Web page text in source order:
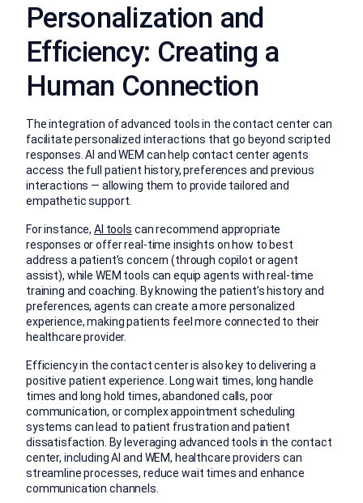
Personalization and
Efficiency: Creating a
Human Connection
The integration of advanced tools in the contact center can
facilitate personalized interactions that go beyond scripted
responses. AI and WEM can help contact center agents
access the full patient history, preferences and previous
interactions — allowing them to provide tailored and
empathetic support.
For instance,AI tools can recommend appropriate
responses or offer real-time insights on how to best
address a patient’s concern (through copilot or agent
assist), while WEM tools can equip agents with real-time
training and coaching. By knowing the patient’s history and
preferences, agents can create a more personalized
experience, making patients feel more connected to their
healthcare provider.
Efficiency in the contact center is also key to delivering a
positive patient experience. Long wait times, long handle
times and long hold times, abandoned calls, poor
communication, or complex appointment scheduling
systems can lead to patient frustration and patient
dissatisfaction. By leveraging advanced tools in the contact
center, including AI and WEM, healthcare providers can
streamline processes, reduce wait times and enhance
communication channels.